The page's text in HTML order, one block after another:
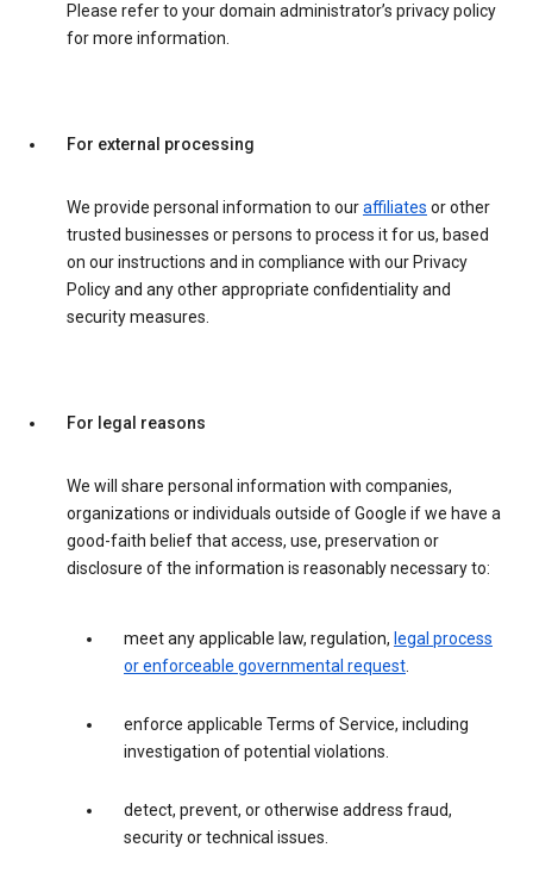
Please refer to your domain administrator’s privacy policy
for more information.
For external processing
We provide personal information to ouraffiliates or other
trusted businesses or persons to process it for us, based
on our instructions and in compliance with our Privacy
Policy and any other appropriate confidentiality and
security measures.
For legal reasons
We will share personal information with companies,
organizations or individuals outside of Google if we have a
good-faith belief that access, use, preservation or
disclosure of the information is reasonably necessary to:
meet any applicable law, regulation, legal process
or enforceable governmental request.
enforce applicable Terms of Service, including
investigation of potential violations.
detect, prevent, or otherwise address fraud,
security or technical issues.